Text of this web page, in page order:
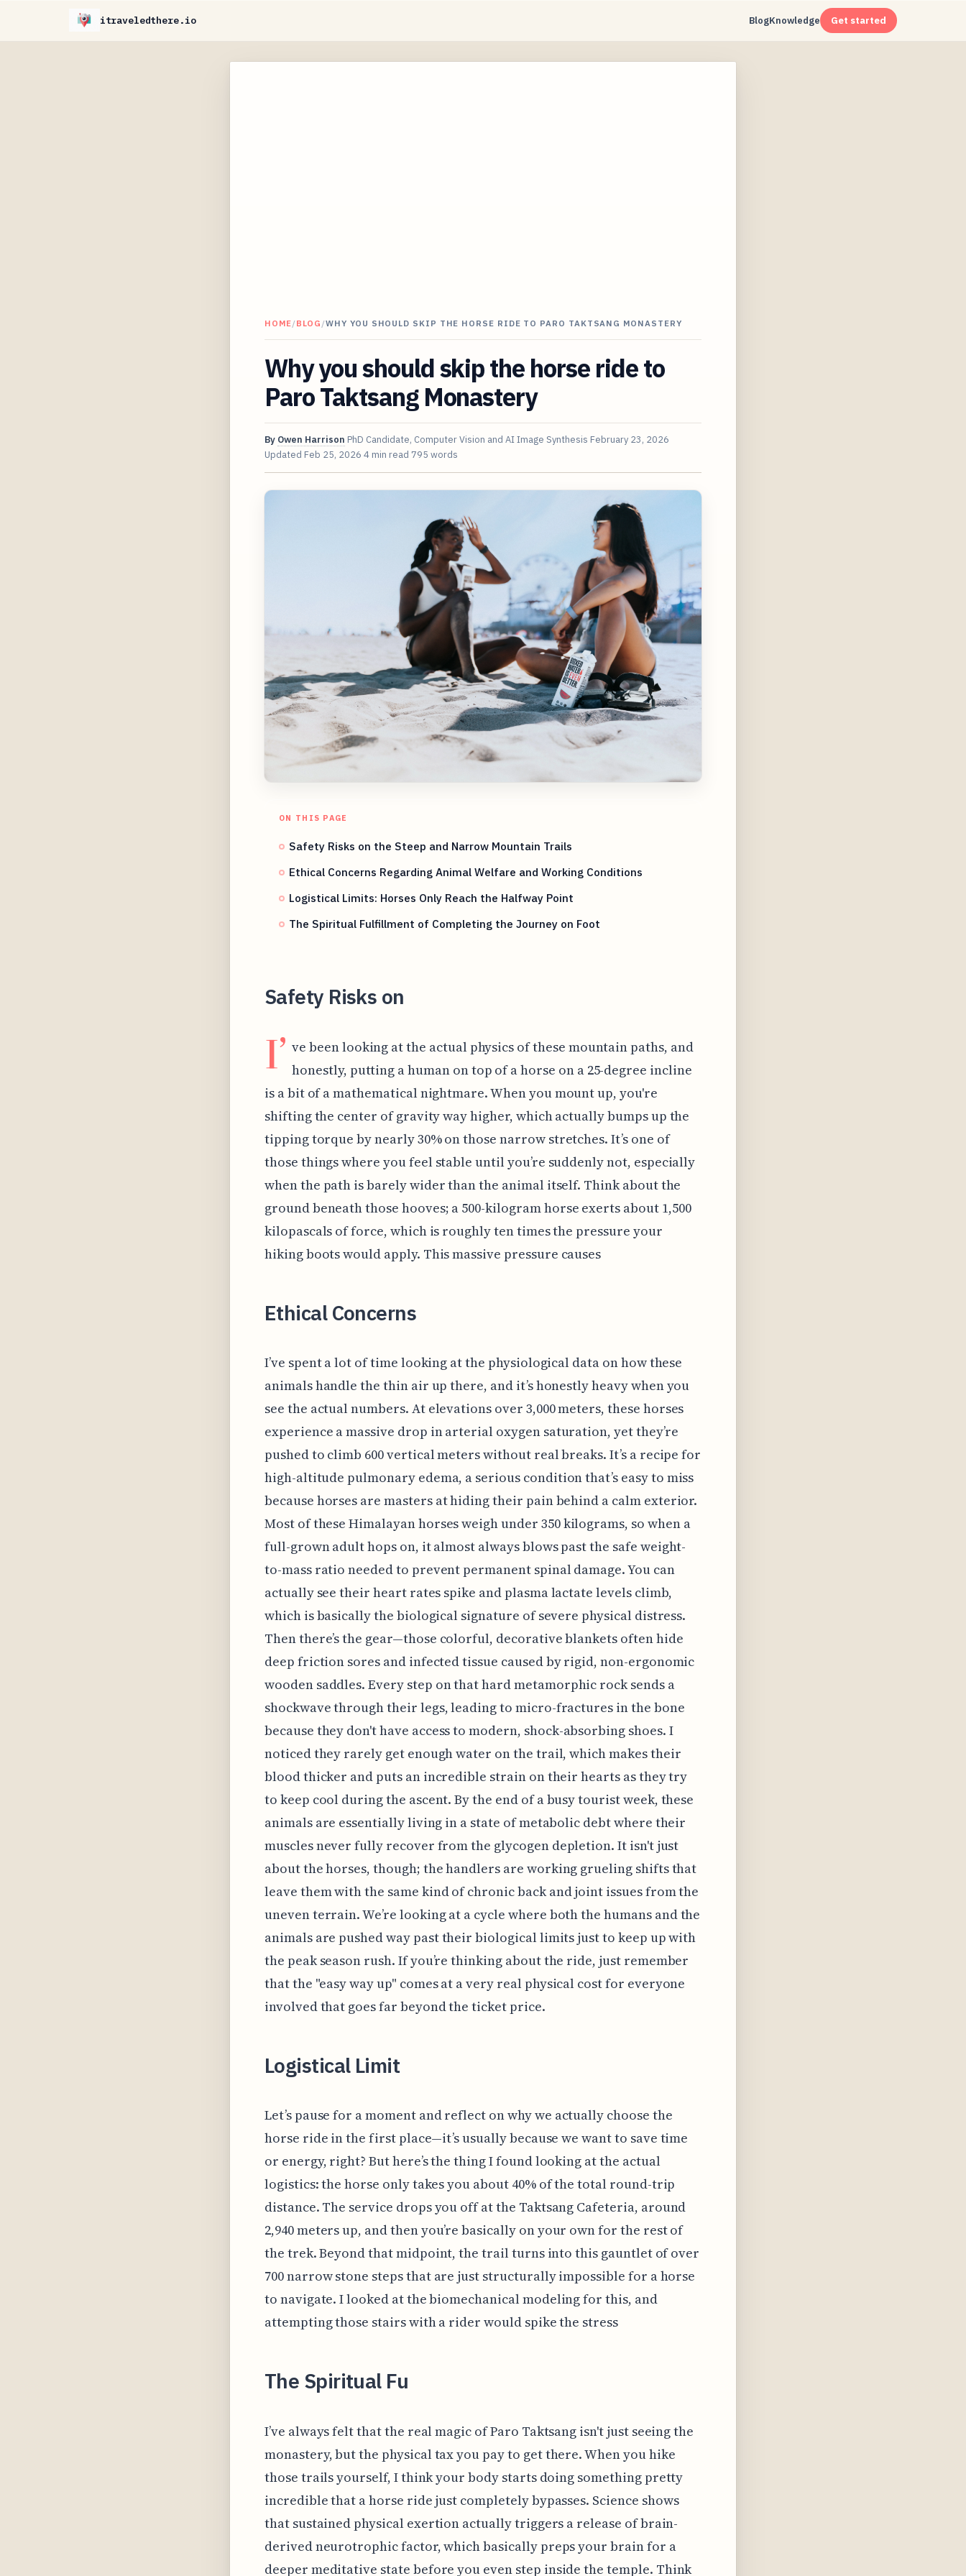
itraveledthere.io BlogKnowledge Get started
HOME/BLOG /WHY YOU SHOULD SKIP THE HORSE RIDE TO PARO TAKTSANG MONASTERY
Why you should skip the horse ride to
Paro Taktsang Monastery
By Owen Harrison PhD Candidate, Computer Vision and AI Image Synthesis February 23, 2026
Updated Feb 25, 2026 4 min read 795 words
ON THIS PAGE
Safety Risks on the Steep and Narrow Mountain Trails
Ethical Concerns Regarding Animal Welfare and Working Conditions
Logistical Limits: Horses Only Reach the Halfway Point
The Spiritual Fulfillment of Completing the Journey on Foot
Safety Risks on
I’ ve been looking at the actual physics of these mountain paths, and
honestly, putting a human on top of a horse on a 25-degree incline
is a bit of a mathematical nightmare. When you mount up, you're
shifting the center of gravity way higher, which actually bumps up the
tipping torque by nearly 30% on those narrow stretches. It’s one of
those things where you feel stable until you’re suddenly not, especially
when the path is barely wider than the animal itself. Think about the
ground beneath those hooves; a 500-kilogram horse exerts about 1,500
kilopascals of force, which is roughly ten times the pressure your
hiking boots would apply. This massive pressure causes
Ethical Concerns
I’ve spent a lot of time looking at the physiological data on how these
animals handle the thin air up there, and it’s honestly heavy when you
see the actual numbers. At elevations over 3,000 meters, these horses
experience a massive drop in arterial oxygen saturation, yet they’re
pushed to climb 600 vertical meters without real breaks. It’s a recipe for
high-altitude pulmonary edema, a serious condition that’s easy to miss
because horses are masters at hiding their pain behind a calm exterior.
Most of these Himalayan horses weigh under 350 kilograms, so when a
full-grown adult hops on, it almost always blows past the safe weight-
to-mass ratio needed to prevent permanent spinal damage. You can
actually see their heart rates spike and plasma lactate levels climb,
which is basically the biological signature of severe physical distress.
Then there’s the gear—those colorful, decorative blankets often hide
deep friction sores and infected tissue caused by rigid, non-ergonomic
wooden saddles. Every step on that hard metamorphic rock sends a
shockwave through their legs, leading to micro-fractures in the bone
because they don't have access to modern, shock-absorbing shoes. I
noticed they rarely get enough water on the trail, which makes their
blood thicker and puts an incredible strain on their hearts as they try
to keep cool during the ascent. By the end of a busy tourist week, these
animals are essentially living in a state of metabolic debt where their
muscles never fully recover from the glycogen depletion. It isn't just
about the horses, though; the handlers are working grueling shifts that
leave them with the same kind of chronic back and joint issues from the
uneven terrain. We’re looking at a cycle where both the humans and the
animals are pushed way past their biological limits just to keep up with
the peak season rush. If you’re thinking about the ride, just remember
that the "easy way up" comes at a very real physical cost for everyone
involved that goes far beyond the ticket price.
Logistical Limit
Let’s pause for a moment and reflect on why we actually choose the
horse ride in the first place—it’s usually because we want to save time
or energy, right? But here’s the thing I found looking at the actual
logistics: the horse only takes you about 40% of the total round-trip
distance. The service drops you off at the Taktsang Cafeteria, around
2,940 meters up, and then you’re basically on your own for the rest of
the trek. Beyond that midpoint, the trail turns into this gauntlet of over
700 narrow stone steps that are just structurally impossible for a horse
to navigate. I looked at the biomechanical modeling for this, and
attempting those stairs with a rider would spike the stress
The Spiritual Fu
I’ve always felt that the real magic of Paro Taktsang isn't just seeing the
monastery, but the physical tax you pay to get there. When you hike
those trails yourself, I think your body starts doing something pretty
incredible that a horse ride just completely bypasses. Science shows
that sustained physical exertion actually triggers a release of brain-
derived neurotrophic factor, which basically preps your brain for a
deeper meditative state before you even step inside the temple. Think